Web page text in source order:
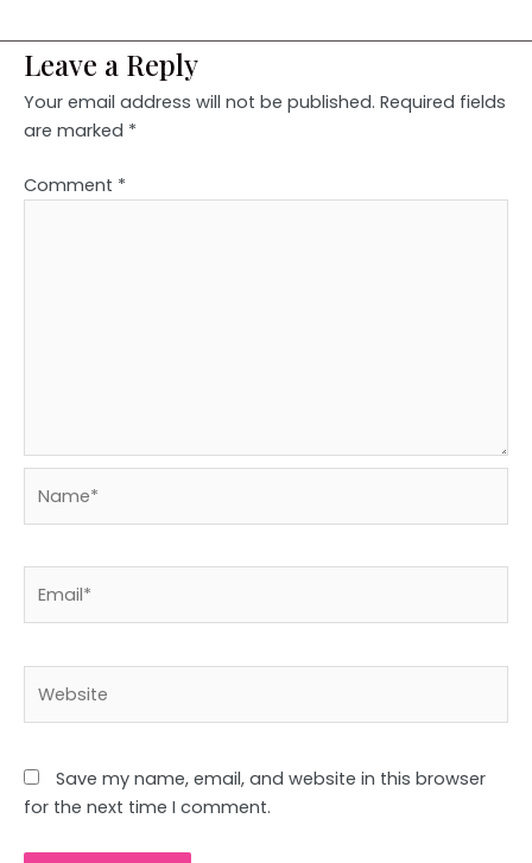
Leave a Reply
Your email address will not be published. Required fields
are marked *
Comment *
Save my name, email, and website in this browser
for the next time I comment.